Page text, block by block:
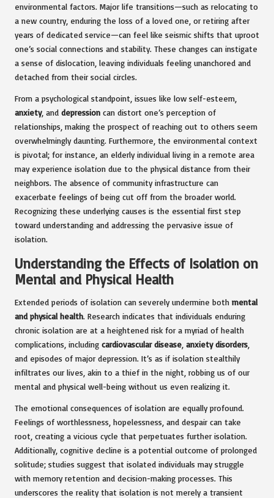
environmental factors. Major life transitions—such as relocating to
a new country, enduring the loss of a loved one, or retiring after
years of dedicated service—can feel like seismic shifts that uproot
one’s social connections and stability. These changes can instigate
a sense of dislocation, leaving individuals feeling unanchored and
detached from their social circles.
From a psychological standpoint, issues like low self-esteem,
anxiety, and depression can distort one’s perception of
relationships, making the prospect of reaching out to others seem
overwhelmingly daunting. Furthermore, the environmental context
is pivotal; for instance, an elderly individual living in a remote area
may experience isolation due to the physical distance from their
neighbors. The absence of community infrastructure can
exacerbate feelings of being cut off from the broader world.
Recognizing these underlying causes is the essential first step
toward understanding and addressing the pervasive issue of
isolation.
Understanding the Effects of Isolation on
Mental and Physical Health
Extended periods of isolation can severely undermine both mental
and physical health. Research indicates that individuals enduring
chronic isolation are at a heightened risk for a myriad of health
complications, including cardiovascular disease anxiety disorders
and episodes of major depression. It’s as if isolation stealthily
infiltrates our lives, akin to a thief in the night, robbing us of our
mental and physical well-being without us even realizing it.
The emotional consequences of isolation are equally profound.
Feelings of worthlessness, hopelessness, and despair can take
root, creating a vicious cycle that perpetuates further isolation.
Additionally, cognitive decline is a potential outcome of prolonged
solitude; studies suggest that isolated individuals may struggle
with memory retention and decision-making processes. This
underscores the reality that isolation is not merely a transient